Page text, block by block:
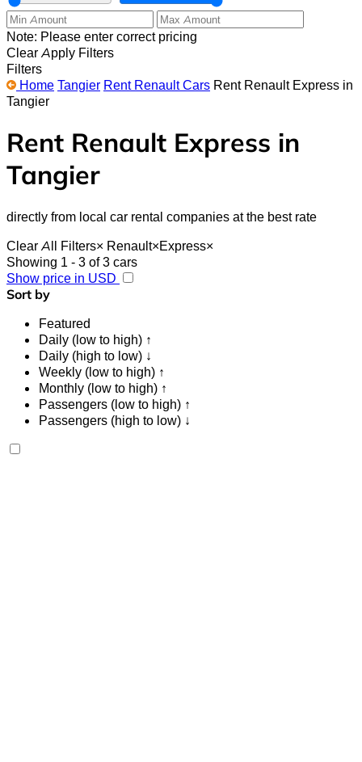
Note: Please enter correct pricing
Clear Apply Filters
Filters
Home Tangier Rent Renault Cars Rent Renault Express in
Tangier
Rent Renault Express in
Tangier
directly from local car rental companies at the best rate
Clear All Filters× Renault×Express×
Showing 1 - 3 of 3 cars
Show price in USD
Sort by
Featured
Daily (low to high) ↑
Daily (high to low) ↓
Weekly (low to high) ↑
Monthly (low to high) ↑
Passengers (low to high) ↑
Passengers (high to low) ↓